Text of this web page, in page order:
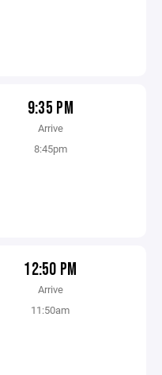
9:35 PM
Arrive
8:45pm
12:50 PM
Arrive
11:50am